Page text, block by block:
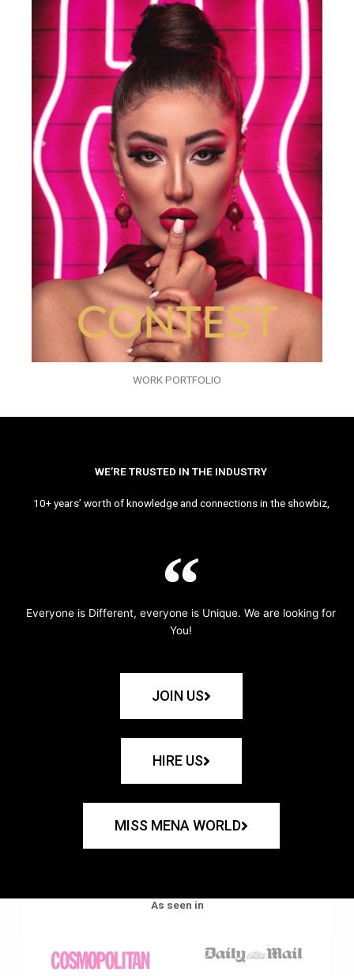
WORK PORTFOLIO
WE’RE TRUSTED IN THE INDUSTRY
10+ years’ worth of knowledge and connections in the showbiz,
Everyone is Different, everyone is Unique. We are looking for
You!
JOIN US
HIRE US
MISS MENA WORLD
As seen in